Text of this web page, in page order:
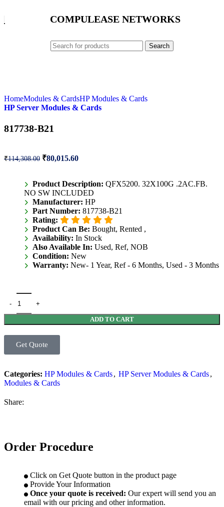
COMPULEASE NETWORKS
Search
HomeModules & CardsHP Modules & Cards
HP Server Modules & Cards
817738-B21
₹114,308.00 ₹80,015.60
Product Description: QFX5200. 32X100G .2AC.FB.
NO SW INCLUDED
Manufacturer: HP
Part Number: 817738-B21
Rating:
Product Can Be: Bought, Rented ,
Availability: In Stock
Also Available In: Used, Ref, NOB
Condition: New
Warranty: New- 1 Year, Ref - 6 Months, Used - 3 Months
ADD TO CART
Get Quote
Categories: HP Modules & Cards, HP Server Modules & Cards,
Modules & Cards
Share:
Order Procedure
Click on Get Quote button in the product page
Provide Your Information
Once your quote is received: Our expert will send you an
email with our pricing and other information.